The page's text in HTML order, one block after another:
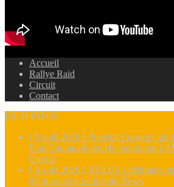
Accueil
Rallye Raid
Circuit
Contact
FIL D'INFOS
[ 9 août 2026 ] Porsche Carrera Cup
Paul Cauhaupé double vainqueur à
Circuit
[ 9 août 2026 ] ROLEX célébrates
the monterey peninsula News